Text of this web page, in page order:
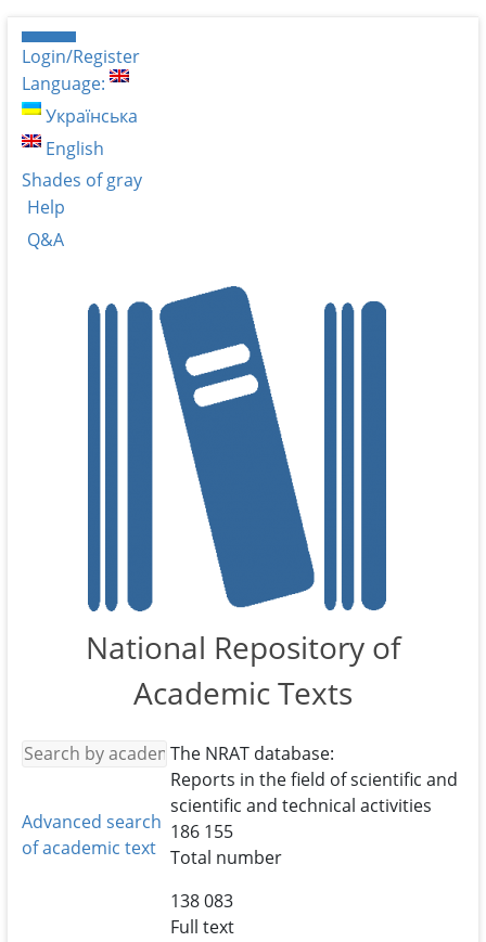
Login/Register
Language:
Українська
English
Shades of gray
Help
Q&A
National Repository of
Academic Texts
Advanced search
of academic text
The NRAT database:
Reports in the field of scientific and
scientific and technical activities
186 155
Total number
138 083
Full text